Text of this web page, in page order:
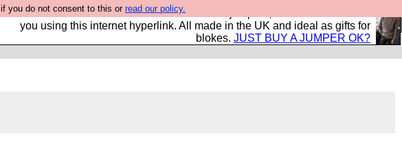
if you do not consent to this or read our policy.
Hebtro make trousers and shirts and boots and jumpers, and will sell them to
you using this internet hyperlink. All made in the UK and ideal as gifts for
blokes. JUST BUY A JUMPER OK?